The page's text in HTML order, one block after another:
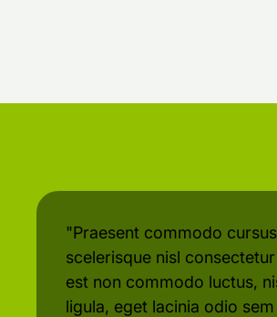
"Praesent commodo
scelerisque nisl
est non commodo luctus,
ligula, eget lacinia odio